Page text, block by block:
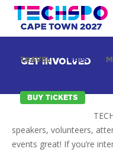
TRAVEL OPPS
BUY TICKETS
GET INVOLVED
speakers, volunteers,
events great! If you’re